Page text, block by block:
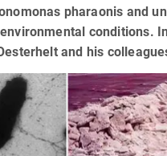
pharaonis and
conditions.
and his